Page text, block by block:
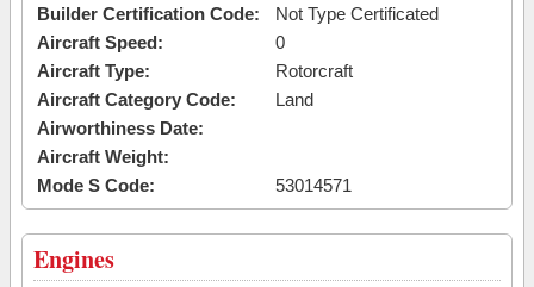
Builder Certification Code:
Not Type Certificated
Aircraft Speed:
0
Aircraft Type:
Rotorcraft
Aircraft Category Code:
Land
Airworthiness Date:
Aircraft Weight:
Mode S Code:
53014571
Engines